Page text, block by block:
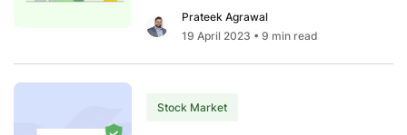
Prateek Agrawal
19 April 2023 • 9 min read
Stock Market